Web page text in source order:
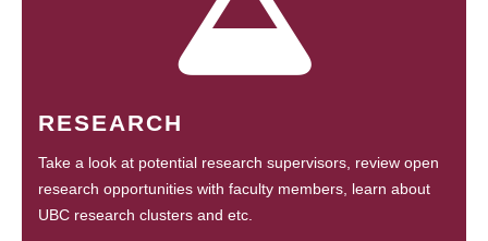
RESEARCH
Take a look at potential research supervisors, review open
research opportunities with faculty members, learn about
UBC research clusters and etc.